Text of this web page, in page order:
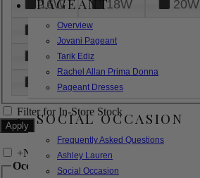
Overview
Jovani Pageant
Tarik Ediz
Rachel Allan Prima Donna
Pageant Dresses
SOCIAL OCCASION
Frequently Asked Questions
Ashley Lauren
Social Occasion
16W
18W 20W
24W
32W
XL
Filter for In-Store Stock
+Narrow by Feature
Occasion